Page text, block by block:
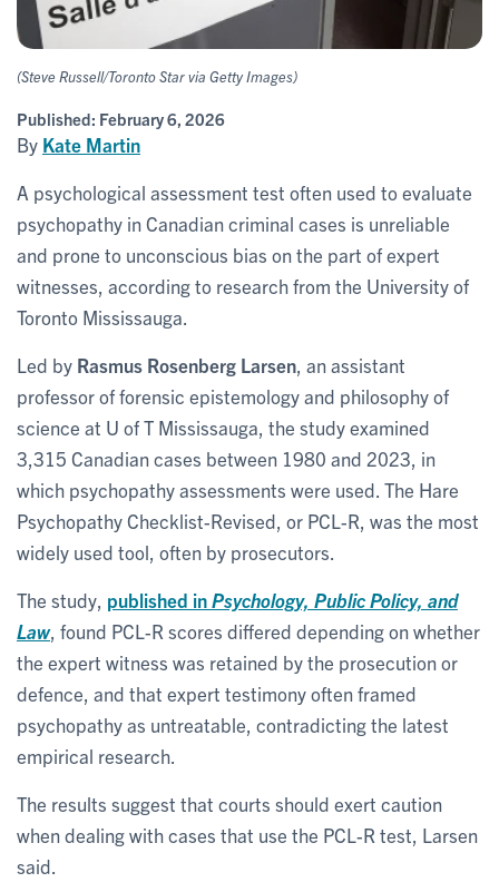
(Steve Russell/Toronto Star via Getty Images)
Published: February 6, 2026
By Kate Martin
A psychological assessment test often used to evaluate
psychopathy in Canadian criminal cases is unreliable
and prone to unconscious bias on the part of expert
witnesses, according to research from the University of
Toronto Mississauga.
Led by Rasmus Rosenberg Larsen , an assistant
professor of forensic epistemology and philosophy of
science at U of T Mississauga, the study examined
3,315 Canadian cases between 1980 and 2023, in
which psychopathy assessments were used. The Hare
Psychopathy Checklist-Revised, or PCL-R, was the most
widely used tool, often by prosecutors.
The study, published inPsychology, Public Policy, and
Law, found PCL-R scores differed depending on whether
the expert witness was retained by the prosecution or
defence, and that expert testimony often framed
psychopathy as untreatable, contradicting the latest
empirical research.
The results suggest that courts should exert caution
when dealing with cases that use the PCL-R test, Larsen
said.